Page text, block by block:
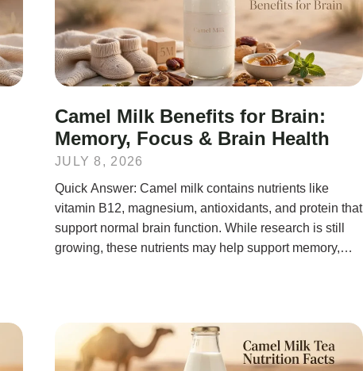
Camel Milk Benefits for Brain:
Memory, Focus & Brain Health
JULY 8, 2026
Quick Answer: Camel milk contains nutrients like
vitamin B12, magnesium, antioxidants, and protein that
support normal brain function. While research is still
growing, these nutrients may help support memory,